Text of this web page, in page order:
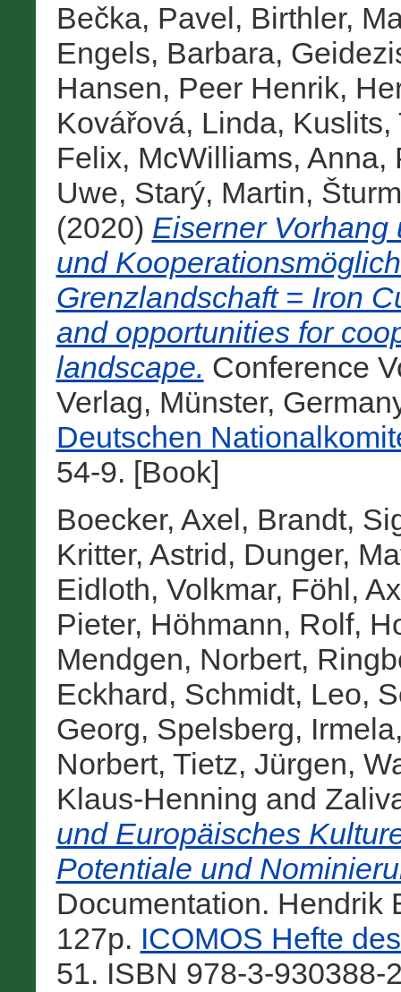
Bečka, Pavel, Birthler,
Engels, Barbara,
Hansen, Peer Henrik,
Kovářová, Linda, Kuslits,
Felix, McWilliams, Anna,
Uwe, Starý, Martin,
(2020) Eiserner Vorhang
und
Grenzlandschaft = Iron
and opportunities for
landscape. Conference
Verlag, Münster,
Deutschen
54-9. [Book]
Boecker, Axel, Brandt,
Kritter, Astrid, Dunger,
Eidloth, Volkmar, Föhl,
Pieter, Höhmann, Rolf,
Mendgen, Norbert,
Eckhard, Schmidt, Leo,
Georg, Spelsberg, Irmela
Norbert, Tietz, Jürgen,
Klaus-Henning and
und Europäisches
Potentiale und
Documentation. Hendrik
127p. ICOMOS Hefte
51. ISBN 978-3-930388-